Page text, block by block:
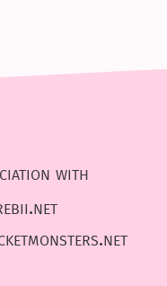
with